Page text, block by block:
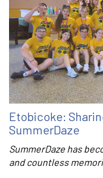
Etobicoke:
SummerDaze
SummerDaze has
and countless